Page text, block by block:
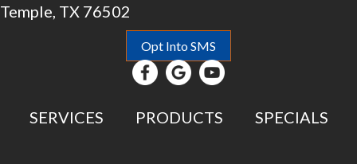
Temple, TX 76502
Opt Into SMS
SERVICES PRODUCTS SPECIALS